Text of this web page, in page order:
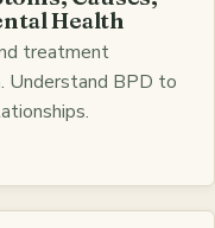
Health
treatment
Understand BPD to